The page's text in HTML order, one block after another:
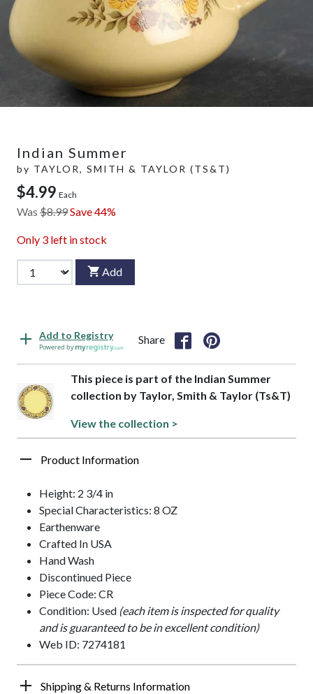
Indian Summer
by TAYLOR, SMITH & TAYLOR (TS&T)
$4.99 Each
Was $8.99Save 44%
Only 3 left in stock
Add
Add to Registry
Powered by
Share
This piece is part of the Indian Summer
collection by Taylor, Smith & Taylor (Ts&T)
View the collection >
Product Information
Height: 2 3/4 in
Special Characteristics: 8 OZ
Earthenware
Crafted In USA
Hand Wash
Discontinued Piece
Piece Code: CR
Condition: Used (each item is inspected for quality
and is guaranteed to be in excellent condition)
Web ID: 7274181
Shipping & Returns Information